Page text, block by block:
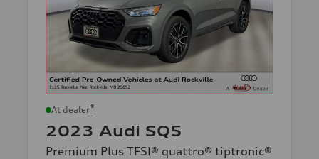
At dealer*
2023 Audi SQ5
Premium Plus TFSI® quattro® tiptronic®